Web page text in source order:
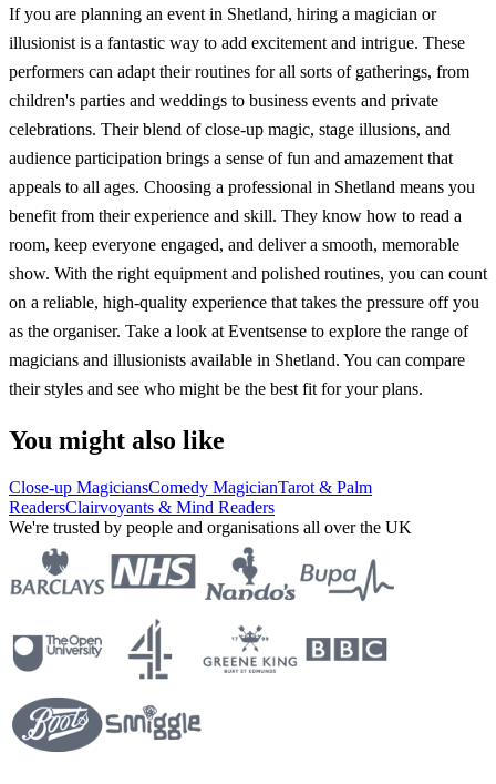
If you are planning an event in Shetland, hiring a magician or
illusionist is a fantastic way to add excitement and intrigue. These
performers can adapt their routines for all sorts of gatherings, from
children's parties and weddings to business events and private
celebrations. Their blend of close-up magic, stage illusions, and
audience participation brings a sense of fun and amazement that
appeals to all ages. Choosing a professional in Shetland means you
benefit from their experience and skill. They know how to read a
room, keep everyone engaged, and deliver a smooth, memorable
show. With the right equipment and polished routines, you can count
on a reliable, high-quality experience that takes the pressure off you
as the organiser. Take a look at Eventsense to explore the range of
magicians and illusionists available in Shetland. You can compare
their styles and see who might be the best fit for your plans.
You might also like
Close-up MagiciansComedy MagicianTarot & Palm
ReadersClairvoyants & Mind Readers
We're trusted by people and organisations all over the UK